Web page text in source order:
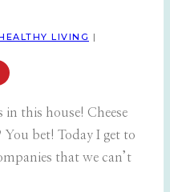
LIVING |
in this house! Cheese
bet! Today I get to
that we can’t